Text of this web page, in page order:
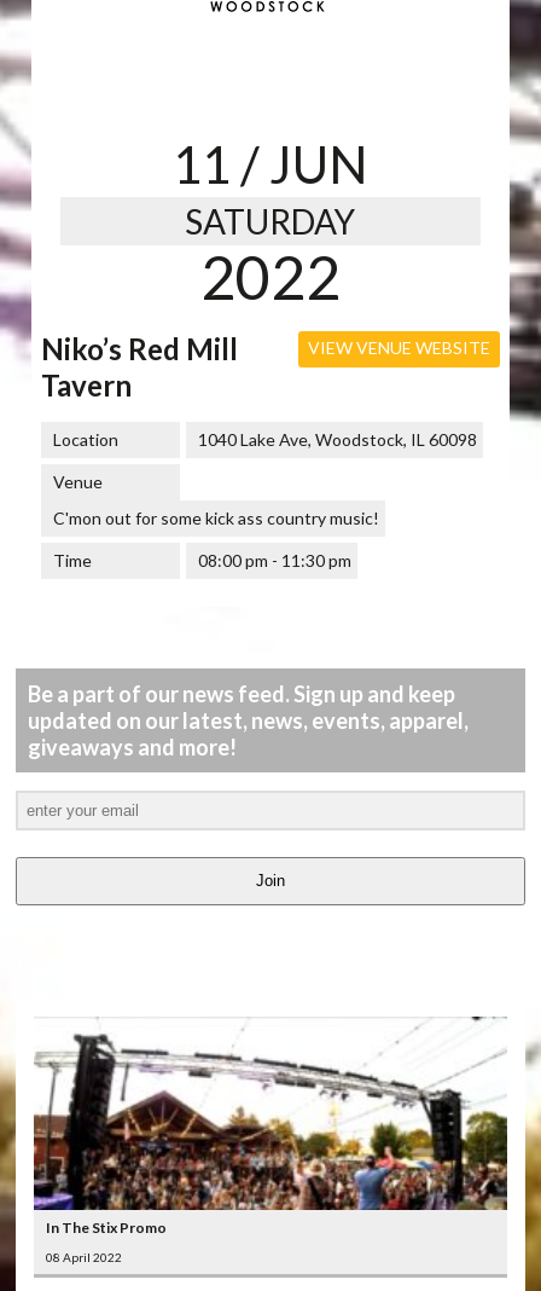
11 / JUN
SATURDAY
2022
VIEW VENUE WEBSITE
Niko’s Red Mill
Tavern
Location 1040 Lake Ave, Woodstock, IL 60098
Venue
C'mon out for some kick ass country music!
Time 08:00 pm - 11:30 pm
Be a part of our news feed. Sign up and keep
updated on our latest, news, events, apparel,
giveaways and more!
Join
In The Stix Promo
08 April 2022